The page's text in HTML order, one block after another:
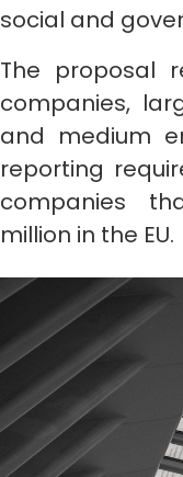
social and
The proposal
companies,
and medium
reporting
companies
million in the EU.